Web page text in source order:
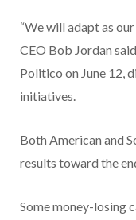
“We will adapt as
CEO Bob Jordan
Politico on June 12,
initiatives.
Both American and
results toward the
Some money-losing